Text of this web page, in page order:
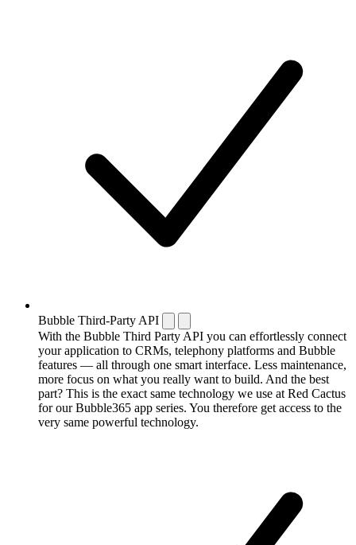
Bubble Third-Party API
With the Bubble Third Party API you can effortlessly connect
your application to CRMs, telephony platforms and Bubble
features — all through one smart interface. Less maintenance,
more focus on what you really want to build. And the best
part? This is the exact same technology we use at Red Cactus
for our Bubble365 app series. You therefore get access to the
very same powerful technology.